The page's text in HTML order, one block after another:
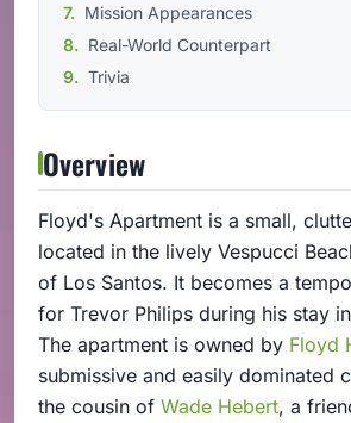
Mission Appearances
Real-World Counterpart
Trivia
Overview
Floyd's Apartment is a small,
located in the lively Vespucci
of Los Santos. It becomes a
for Trevor Philips during his stay
The apartment is owned by Floyd
submissive and easily dominated
the cousin of Wade Hebert, a